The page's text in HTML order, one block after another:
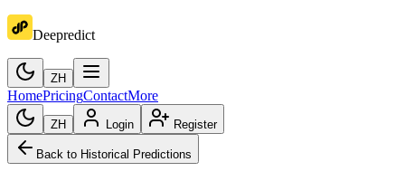
Deepredict
ZH
HomePricingContactMore
ZH Login Register
Back to Historical Predictions